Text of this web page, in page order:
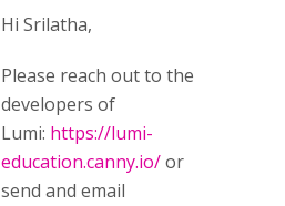
Hi Srilatha,
Please reach out to the
developers of
Lumi: https://lumi-
education.canny.io/or
send and email